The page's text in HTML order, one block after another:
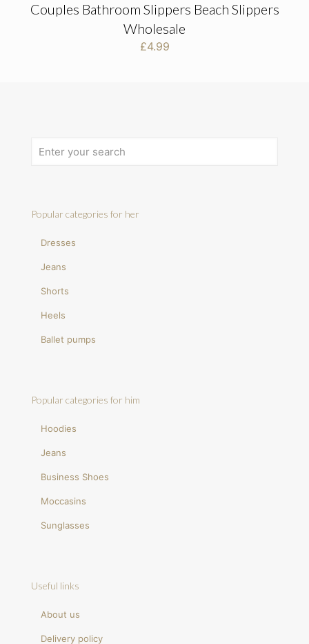
Couples Bathroom Slippers Beach Slippers
Wholesale
£4.99
Popular categories for her
Dresses
Jeans
Shorts
Heels
Ballet pumps
Popular categories for him
Hoodies
Jeans
Business Shoes
Moccasins
Sunglasses
Useful links
About us
Delivery policy